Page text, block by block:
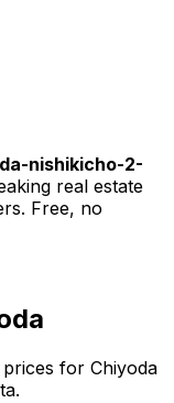
nishikicho-2-
real estate
Free, no
prices for Chiyoda